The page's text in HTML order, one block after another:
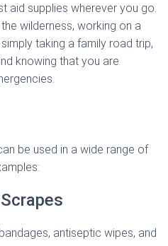
aid supplies wherever you go.
wilderness, working on a
taking a family road trip,
knowing that you are
be used in a wide range of
antiseptic wipes, and